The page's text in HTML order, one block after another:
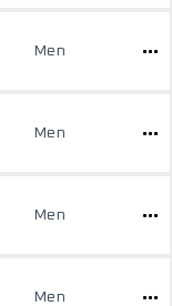
Men
Men
Men
Men